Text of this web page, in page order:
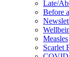
Late/
Before
Measles
Scarlet